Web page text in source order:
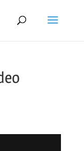
We take your privacy
for details and any